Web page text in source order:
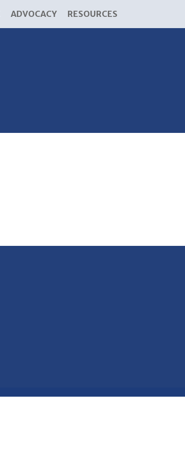
ADVOCACY RESOURCES